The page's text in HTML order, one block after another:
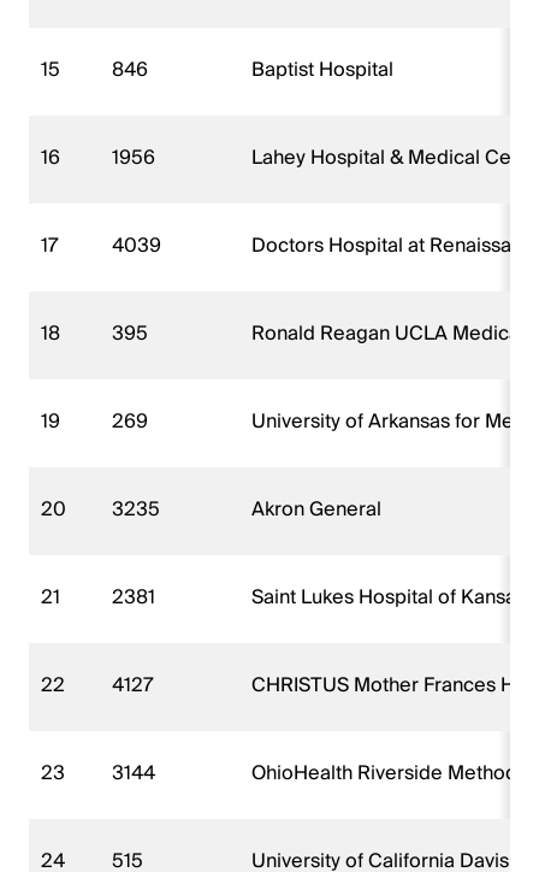
15 846 Baptist Hospital
16 1956 Lahey Hospital & Medical
17 4039 Doctors Hospital at
18 395 Ronald Reagan UCLA Medical
19 269 University of Arkansas for
20 3235 Akron General
21 2381 Saint Lukes Hospital of Kansas
22 4127 CHRISTUS Mother Frances
23 3144 OhioHealth Riverside
24 515 University of California Davis